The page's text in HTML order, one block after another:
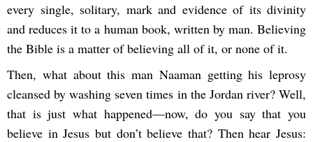
every single, solitary, mark and evidence of its divinity
and reduces it to a human book, written by man. Believing
the Bible is a matter of believing all of it, or none of it.
Then, what about this man Naaman getting his leprosy
cleansed by washing seven times in the Jordan river? Well,
that is just what happened—now, do you say that you
believe in Jesus but don’t believe that? Then hear Jesus: